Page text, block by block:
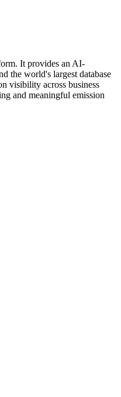
It provides an AI-
the world's largest database
visibility across business
and meaningful emission